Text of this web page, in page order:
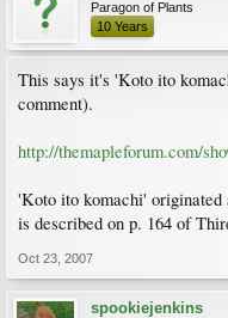
Paragon of Plants
10 Years
This says it's 'Koto ito
comment).
http://themapleforum.com/
'Koto ito komachi'
is described on p. 164 of
Oct 23, 2007
spookiejenkins